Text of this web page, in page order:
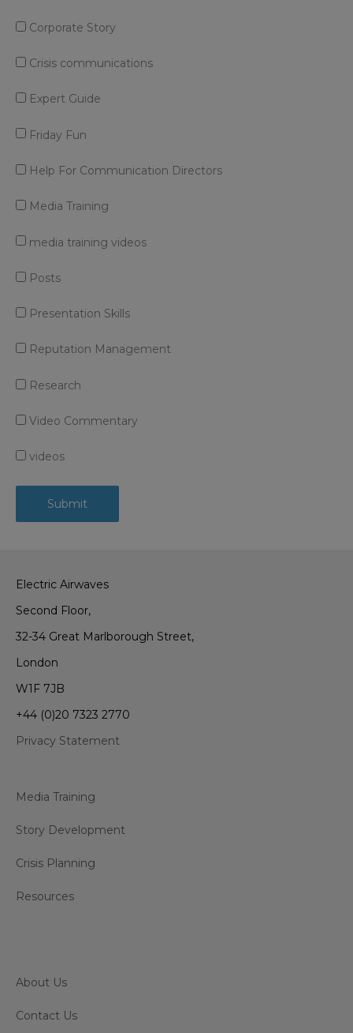
Corporate Story
Crisis communications
Expert Guide
Friday Fun
Help For Communication Directors
Media Training
media training videos
Posts
Presentation Skills
Reputation Management
Research
Video Commentary
videos
Electric Airwaves
Second Floor,
32-34 Great Marlborough Street,
London
W1F 7JB
+44 (0)20 7323 2770
Privacy Statement
Media Training
Story Development
Crisis Planning
Resources
About Us
Contact Us